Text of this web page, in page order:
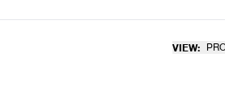
VIEW: